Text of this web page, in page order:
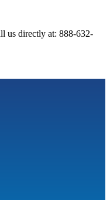
us directly at: 888-632-